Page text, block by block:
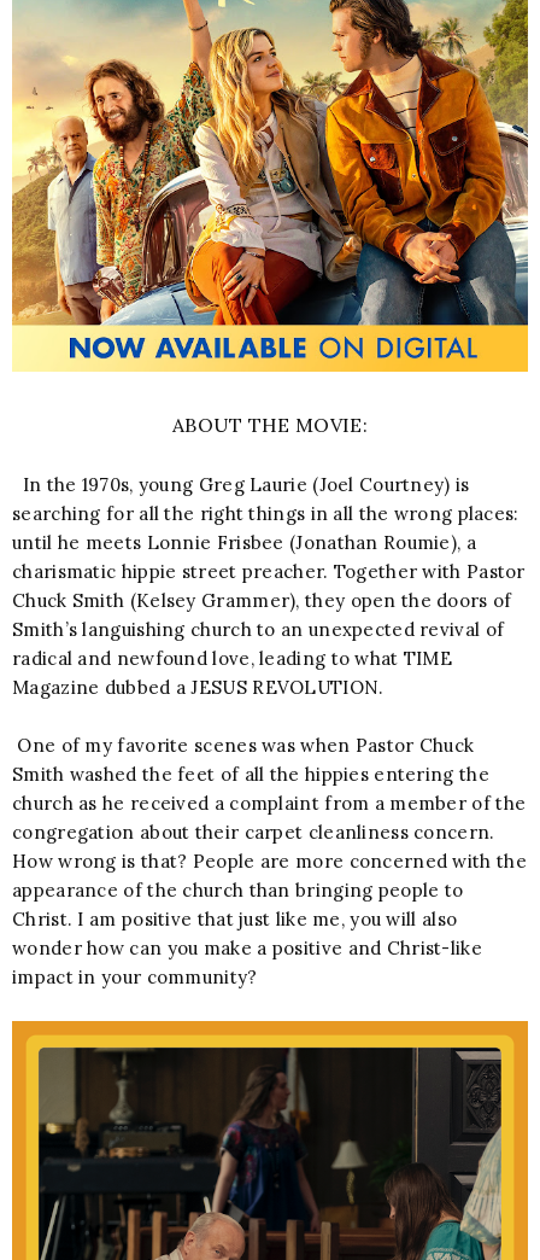
ABOUT THE MOVIE:
In the 1970s, young Greg Laurie (Joel Courtney) is
searching for all the right things in all the wrong places:
until he meets Lonnie Frisbee (Jonathan Roumie), a
charismatic hippie street preacher. Together with Pastor
Chuck Smith (Kelsey Grammer), they open the doors of
Smith’s languishing church to an unexpected revival of
radical and newfound love, leading to what TIME
Magazine dubbed a JESUS REVOLUTION.
One of my favorite scenes was when Pastor Chuck
Smith washed the feet of all the hippies entering the
church as he received a complaint from a member of the
congregation about their carpet cleanliness concern.
How wrong is that? People are more concerned with the
appearance of the church than bringing people to
Christ. I am positive that just like me, you will also
wonder how can you make a positive and Christ-like
impact in your community?